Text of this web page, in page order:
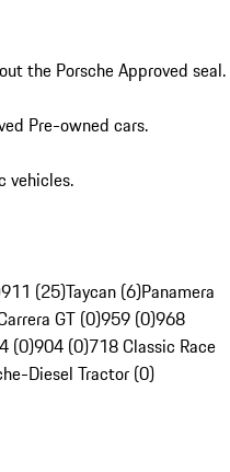
the Porsche Approved seal.
Pre-owned cars.
vehicles.
911 (25)Taycan (6)Panamera
GT (0)959 (0)968
(0)904 (0)718 Classic Race
Diesel Tractor (0)